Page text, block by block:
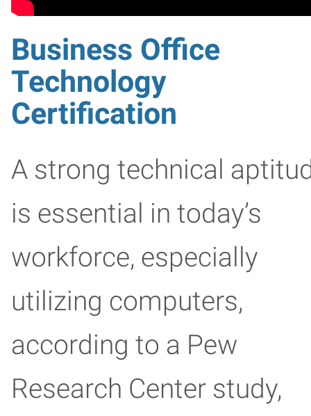
Business Office
Technology
Certification
A strong technical
is essential in today’s
workforce, especially
utilizing computers,
according to a Pew
Research Center study,